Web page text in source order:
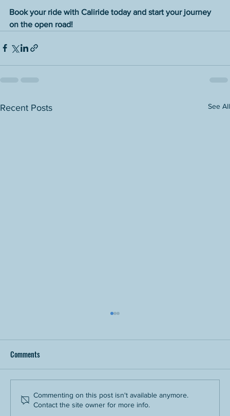
Book your ride with Caliride today and start your journey
on the open road!
Recent Posts See All
Comments
Commenting on this post isn't available anymore.
Contact the site owner for more info.